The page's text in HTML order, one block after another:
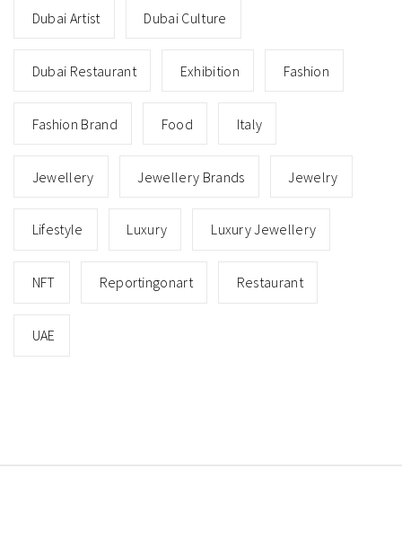
Dubai Artist Dubai Culture
Dubai Restaurant Exhibition Fashion
Fashion Brand Food Italy
Jewellery Jewellery Brands Jewelry
Lifestyle Luxury Luxury Jewellery
NFT Reportingonart Restaurant
UAE